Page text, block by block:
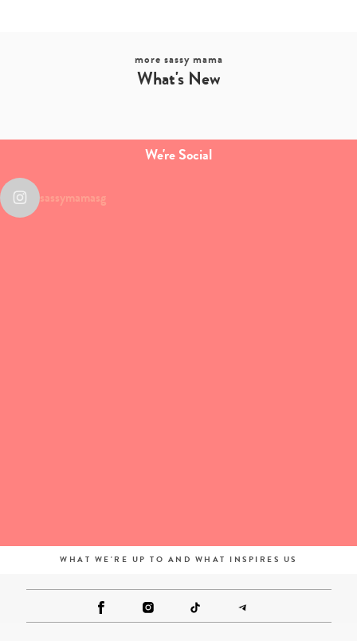
more sassy mama
What's New
We're Social
sassymamasg
WHAT WE'RE UP TO AND WHAT INSPIRES US